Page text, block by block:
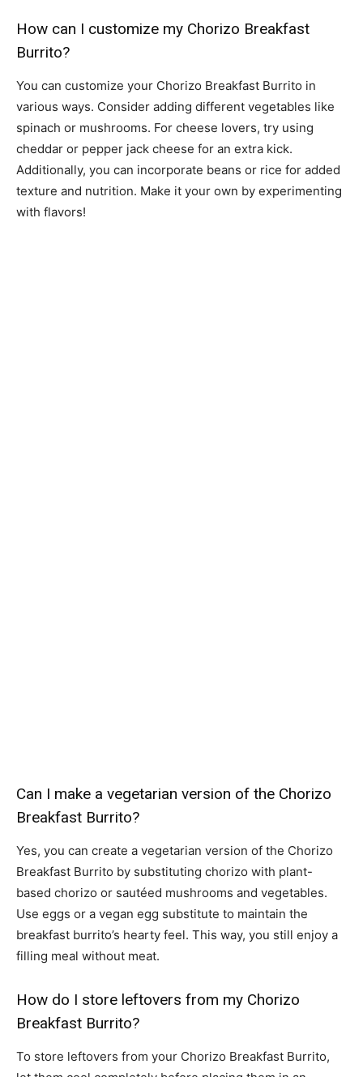
How can I customize my Chorizo Breakfast
Burrito?
You can customize your Chorizo Breakfast Burrito in
various ways. Consider adding different vegetables like
spinach or mushrooms. For cheese lovers, try using
cheddar or pepper jack cheese for an extra kick.
Additionally, you can incorporate beans or rice for added
texture and nutrition. Make it your own by experimenting
with flavors!
Can I make a vegetarian version of the Chorizo
Breakfast Burrito?
Yes, you can create a vegetarian version of the Chorizo
Breakfast Burrito by substituting chorizo with plant-
based chorizo or sautéed mushrooms and vegetables.
Use eggs or a vegan egg substitute to maintain the
breakfast burrito’s hearty feel. This way, you still enjoy a
filling meal without meat.
How do I store leftovers from my Chorizo
Breakfast Burrito?
To store leftovers from your Chorizo Breakfast Burrito,